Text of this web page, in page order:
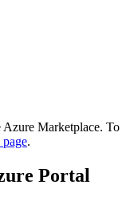
Marketplace. To
.
Portal